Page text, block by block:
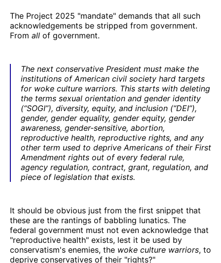
The Project 2025 "mandate" demands that all such
acknowledgements be stripped from government.
From all of government.
The next conservative President must make the
institutions of American civil society hard targets
for woke culture warriors. This starts with deleting
the terms sexual orientation and gender identity
(“SOGI”), diversity, equity, and inclusion (“DEI”),
gender, gender equality, gender equity, gender
awareness, gender-sensitive, abortion,
reproductive health, reproductive rights, and any
other term used to deprive Americans of their First
Amendment rights out of every federal rule,
agency regulation, contract, grant, regulation, and
piece of legislation that exists.
It should be obvious just from the first snippet that
these are the rantings of babbling lunatics. The
federal government must not even acknowledge that
"reproductive health" exists, lest it be used by
conservatism's enemies, the woke culture warriors, to
deprive conservatives of their "rights?"